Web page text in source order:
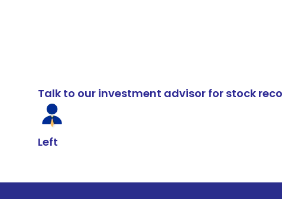
Talk to our investment advisor for stock
Left